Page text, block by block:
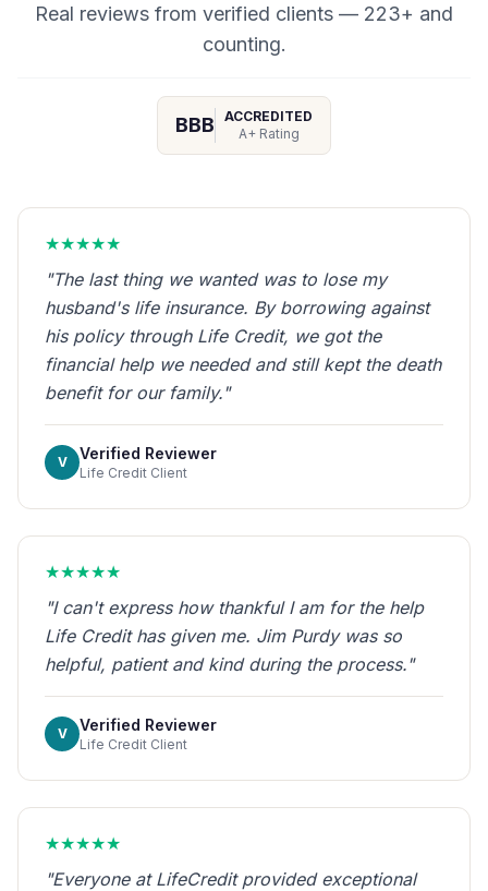
Real reviews from verified clients — 223+ and
counting.
BBB
ACCREDITED
A+ Rating
★★★★★
"The last thing we wanted was to lose my
husband's life insurance. By borrowing against
his policy through Life Credit, we got the
financial help we needed and still kept the death
benefit for our family."
V Verified Reviewer
Life Credit Client
★★★★★
"I can't express how thankful I am for the help
Life Credit has given me. Jim Purdy was so
helpful, patient and kind during the process."
V Verified Reviewer
Life Credit Client
★★★★★
"Everyone at LifeCredit provided exceptional